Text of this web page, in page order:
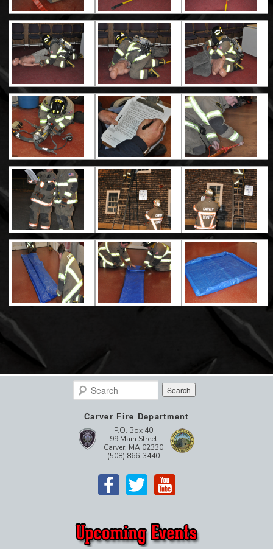
Search
Carver Fire Department
P.O. Box 40
99 Main Street
Carver, MA 02330
(508) 866-3440